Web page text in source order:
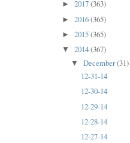
► 2017(363)
► 2016(365)
► 2015(365)
▼ 2014(367)
▼December(31)
12-31-14
12-30-14
12-29-14
12-28-14
12-27-14